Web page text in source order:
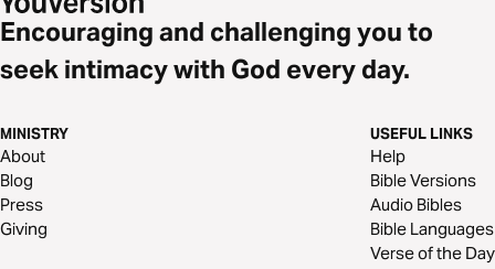
Encouraging and challenging you to
seek intimacy with God every day.
MINISTRY
About
Blog
Press
Giving
USEFUL LINKS
Help
Bible Versions
Audio Bibles
Bible Languages
Verse of the Day